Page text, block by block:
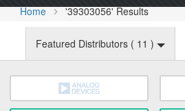
Home '39303056' Results
Featured Distributors ( 11 )